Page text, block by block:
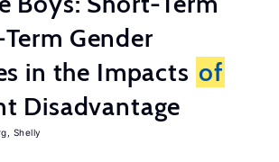
Gender
in the Impacts of
Disadvantage
Shelly